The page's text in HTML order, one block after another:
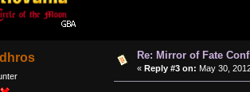
Re: Mirror of Fate
« Reply #3 on: May 30,